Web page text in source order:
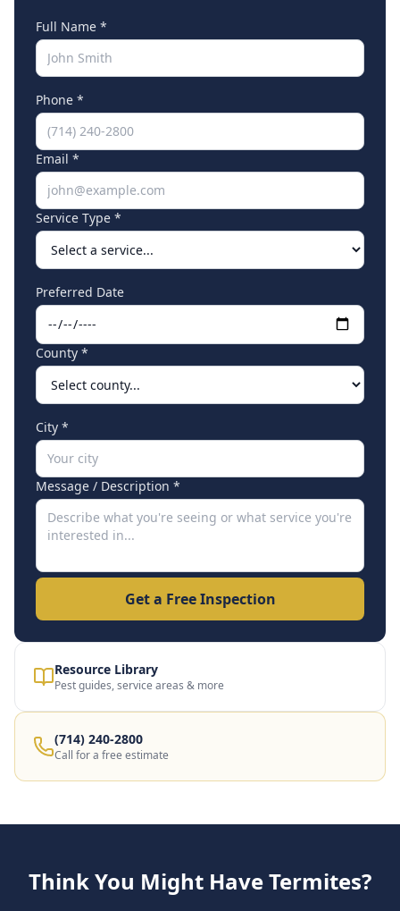
Full Name *
Phone *
Email *
Service Type *
Preferred Date
County *
City *
Message / Description *
Get a Free Inspection
Resource Library
Pest guides, service areas & more
(714) 240-2800
Call for a free estimate
Think You Might Have Termites?